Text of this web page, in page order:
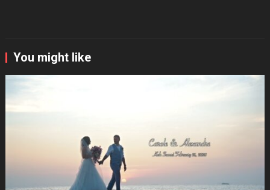
You might like